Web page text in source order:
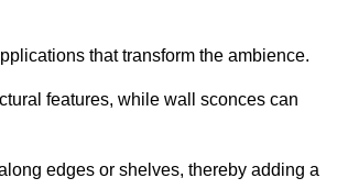
that transform the ambience.
features, while wall sconces can
edges or shelves, thereby adding a